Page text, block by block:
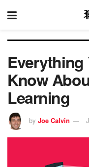
Everything
Know
Learning
by Joe Calvin